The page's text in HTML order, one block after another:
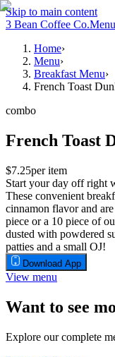
Skip to main content
3 Bean Coffee Co.Menu
Home›
Menu›
Breakfast Menu›
French Toast
combo
French Toast
$7.25per item
Start your day off right
These convenient
cinnamon flavor and
piece or a 10 piece of
dusted with powdered
patties and a small OJ!
Download App
View menu
Want to see
Explore our complete